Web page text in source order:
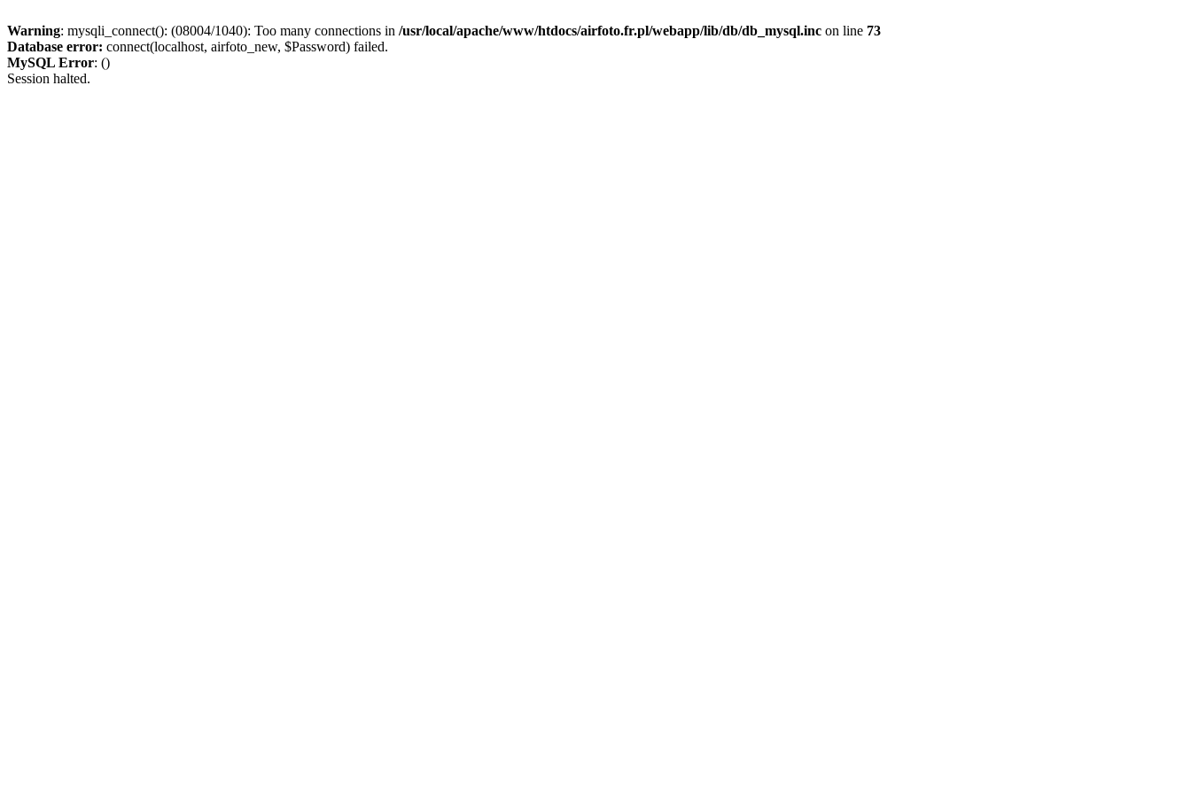
Warning: mysqli_connect(): (08004/1040): Too many connections in /usr/local/apache/www/htdocs/airfoto.fr.pl/webapp/lib/db/db_mysql.inc on line 73
Database error: connect(localhost, airfoto_new, $Password) failed.
MySQL Error: ()
Session halted.